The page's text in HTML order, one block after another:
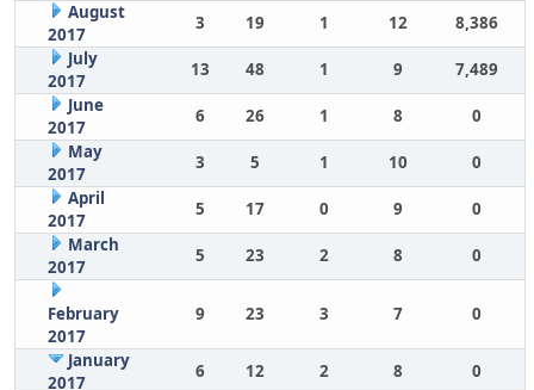
August
2017
3 19 1 12
8,386
July
2017
13 48 1 9
7,489
June
2017
6 26 1 8
0
May
2017
3 5 1 10
0
April
2017
5 17 0 9
0
March
2017
5 23 2 8 0
February
2017
9 23 3 7 0
January
2017
6 12 2 8
0